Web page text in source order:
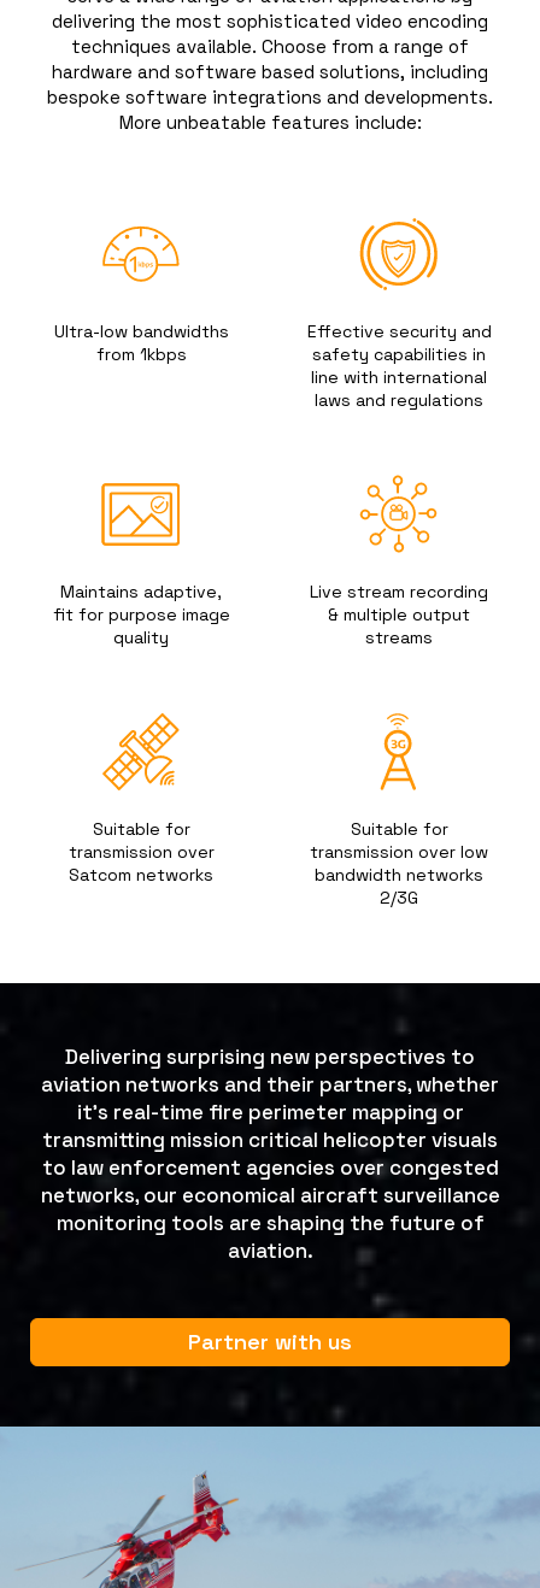
delivering the most sophisticated video encoding
techniques available. Choose from a range of
hardware and software based solutions, including
bespoke software integrations and developments.
More unbeatable features include:
Ultra-low bandwidths
from 1kbps
Effective security and
safety capabilities in
line with international
laws and regulations
Maintains adaptive,
fit for purpose image
quality
Live stream recording
& multiple output
streams
Suitable for
transmission over
Satcom networks
Suitable for
transmission over low
bandwidth networks
2/3G
Delivering surprising new perspectives to
aviation networks and their partners, whether
it's real-time fire perimeter mapping or
transmitting mission critical helicopter visuals
to law enforcement agencies over congested
networks, our economical aircraft surveillance
monitoring tools are shaping the future of
aviation.
Partner with us